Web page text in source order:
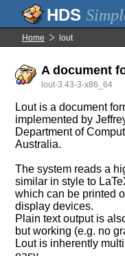
Home lout
A document
lout-3.43-3-x86_64
Lout is a document
implemented by
Department of
Australia.
The system reads a
similar in style to
which can be printed
display devices.
Plain text output is
but working (e.g. no
Lout is inherently